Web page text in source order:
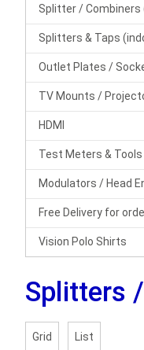
Splitter / Combiners
Splitters & Taps
Outlet Plates /
TV Mounts /
HDMI
Test Meters & Tools
Modulators / Head
Free Delivery for
Vision Polo Shirts
Splitters
Grid List